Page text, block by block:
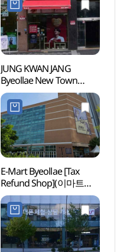
JUNG KWAN JANG
Byeollae New Town
Branch[Tax Refund
Shop](정관장
별내신도시점)
E-Mart Byeollae [Tax
Refund Shop](이마트
별내점)